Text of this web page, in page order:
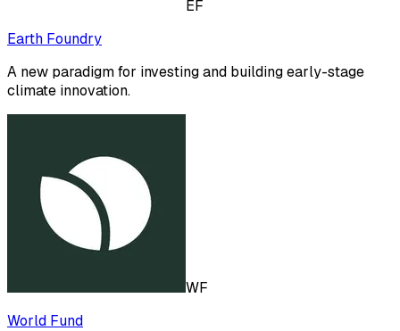
EF
Earth Foundry
A new paradigm for investing and building early-stage
climate innovation.
WF
World Fund